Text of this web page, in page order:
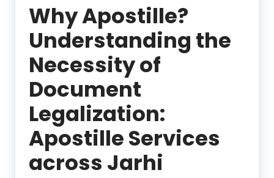
Why Apostille?
Understanding the
Necessity of
Document
Legalization:
Apostille Services
across Jarhi